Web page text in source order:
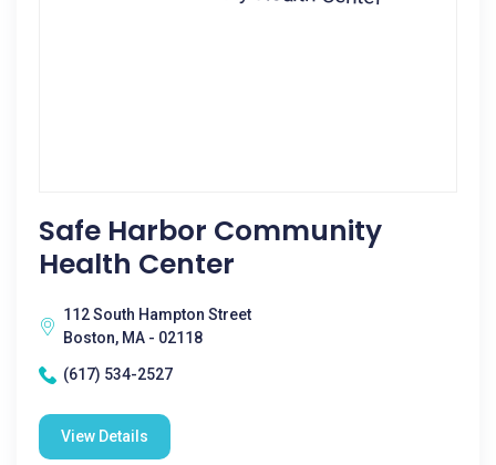
Safe Harbor Community
Health Center
112 South Hampton Street
Boston, MA - 02118
(617) 534-2527
View Details